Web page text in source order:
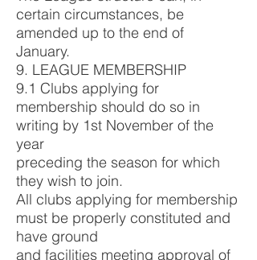
certain circumstances, be
amended up to the end of
January.
9. LEAGUE MEMBERSHIP
9.1 Clubs applying for
membership should do so in
writing by 1st November of the
year
preceding the season for which
they wish to join.
All clubs applying for membership
must be properly constituted and
have ground
and facilities meeting approval of